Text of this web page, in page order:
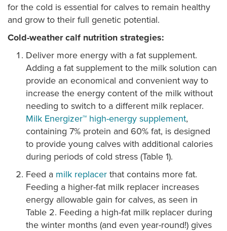
for the cold is essential for calves to remain healthy
and grow to their full genetic potential.
Cold-weather calf nutrition strategies:
Deliver more energy with a fat supplement.
Adding a fat supplement to the milk solution can
provide an economical and convenient way to
increase the energy content of the milk without
needing to switch to a different milk replacer.
Milk Energizer™ high-energy supplement,
containing 7% protein and 60% fat, is designed
to provide young calves with additional calories
during periods of cold stress (Table 1).
Feed a milk replacer that contains more fat.
Feeding a higher-fat milk replacer increases
energy allowable gain for calves, as seen in
Table 2. Feeding a high-fat milk replacer during
the winter months (and even year-round!) gives